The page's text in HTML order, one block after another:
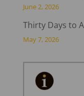
June 2, 2026
Thirty Days to
May 7, 2026